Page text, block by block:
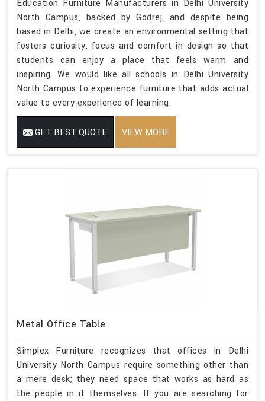
Education Furniture Manufacturers in Delhi University
North Campus, backed by Godrej, and despite being
based in Delhi, we create an environmental setting that
fosters curiosity, focus and comfort in design so that
students can enjoy a place that feels warm and
inspiring. We would like all schools in Delhi University
North Campus to experience furniture that adds actual
value to every experience of learning.
GET BEST QUOTE VIEW MORE
Metal Office Table
Simplex Furniture recognizes that offices in Delhi
University North Campus require something other than
a mere desk; they need space that works as hard as
the people in it themselves. If you are searching for